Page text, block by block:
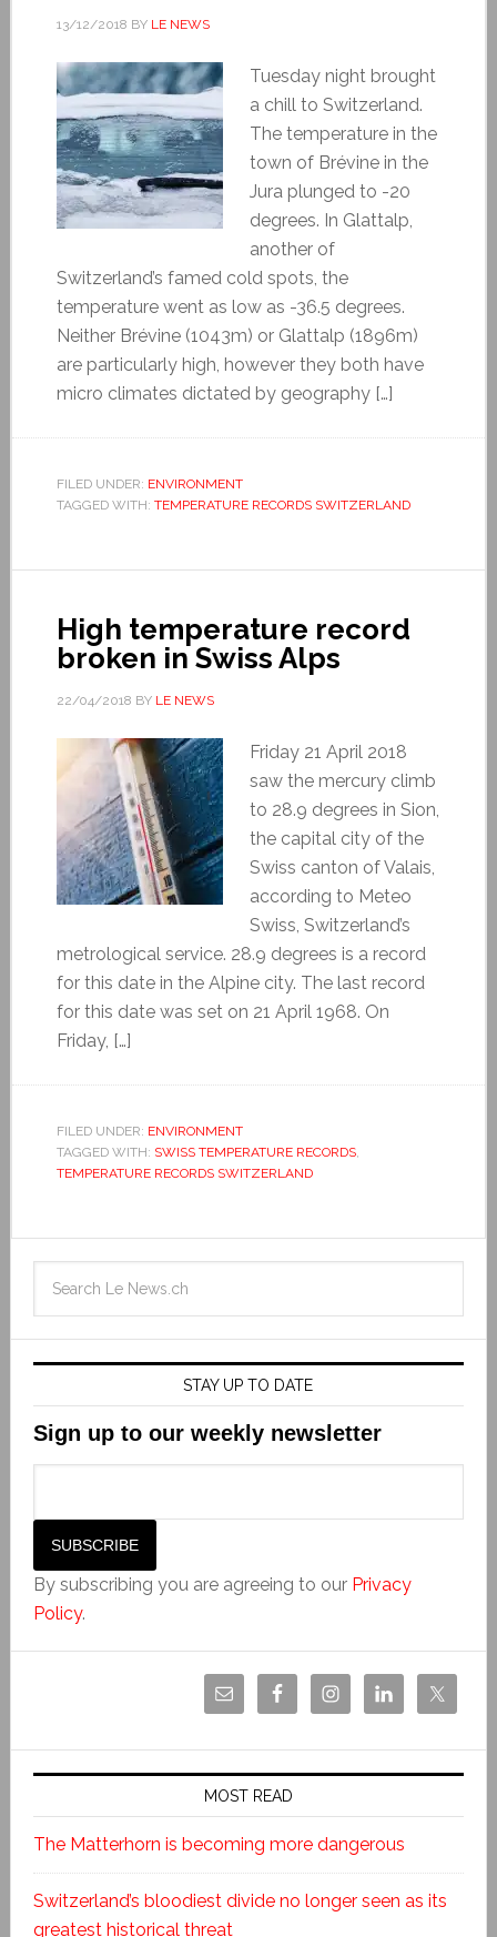
13/12/2018 BY LE NEWS
Tuesday night brought
a chill to Switzerland.
The temperature in the
town of Brévine in the
Jura plunged to -20
degrees. In Glattalp,
another of
Switzerland’s famed cold spots, the
temperature went as low as -36.5 degrees.
Neither Brévine (1043m) or Glattalp (1896m)
are particularly high, however they both have
micro climates dictated by geography […]
FILED UNDER: ENVIRONMENT
TAGGED WITH: TEMPERATURE RECORDS SWITZERLAND
High temperature record
broken in Swiss Alps
22/04/2018 BY LE NEWS
Friday 21 April 2018
saw the mercury climb
to 28.9 degrees in Sion,
the capital city of the
Swiss canton of Valais,
according to Meteo
Swiss, Switzerland’s
metrological service. 28.9 degrees is a record
for this date in the Alpine city. The last record
for this date was set on 21 April 1968. On
Friday, […]
FILED UNDER: ENVIRONMENT
TAGGED WITH: SWISS TEMPERATURE RECORDS,
TEMPERATURE RECORDS SWITZERLAND
STAY UP TO DATE
Sign up to our weekly newsletter
By subscribing you are agreeing to our Privacy
Policy.
MOST READ
The Matterhorn is becoming more dangerous
Switzerland’s bloodiest divide no longer seen as its
greatest historical threat